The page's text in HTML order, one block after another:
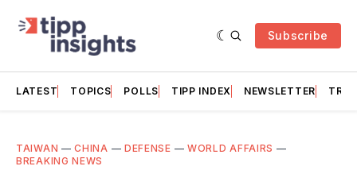
Subscribe
LATEST TOPICS POLLS TIPP INDEX NEWSLETTER
TAIWAN —CHINA — DEFENSE — WORLD AFFAIRS —
BREAKING NEWS